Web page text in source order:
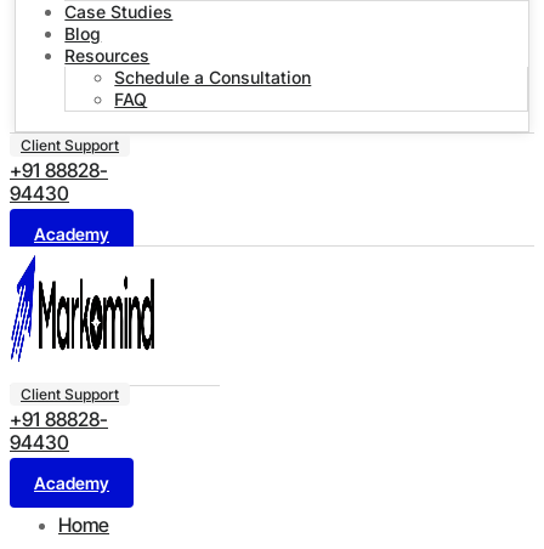
Case Studies
Blog
Resources
Schedule a Consultation
FAQ
Client Support
+91 88828-
94430
Academy
Client Support
+91 88828-
94430
Academy
Home